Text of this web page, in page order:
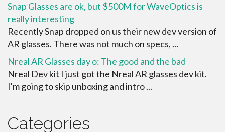
Snap Glasses are ok, but $500M for WaveOptics is
really interesting
Recently Snap dropped on us their new dev version of
AR glasses. There was not much on specs, ...
Nreal AR Glasses day o: The good and the bad
Nreal Dev kit I just got the Nreal AR glasses dev kit.
I'm going to skip unboxing and intro ...
Categories